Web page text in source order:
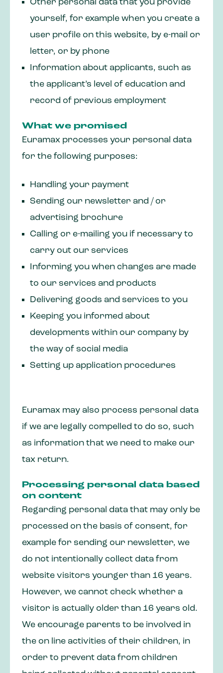
Other personal data that you provide
yourself, for example when you create a
user profile on this website, by e-mail or
letter, or by phone
Information about applicants, such as
the applicant’s level of education and
record of previous employment
What we promised
Euramax processes your personal data
for the following purposes:
Handling your payment
Sending our newsletter and / or
advertising brochure
Calling or e-mailing you if necessary to
carry out our services
Informing you when changes are made
to our services and products
Delivering goods and services to you
Keeping you informed about
developments within our company by
the way of social media
Setting up application procedures
Euramax may also process personal data
if we are legally compelled to do so, such
as information that we need to make our
tax return.
Processing personal data based
on content
Regarding personal data that may only be
processed on the basis of consent, for
example for sending our newsletter, we
do not intentionally collect data from
website visitors younger than 16 years.
However, we cannot check whether a
visitor is actually older than 16 years old.
We encourage parents to be involved in
the on line activities of their children, in
order to prevent data from children